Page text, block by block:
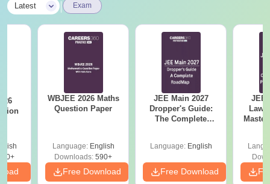
Latest Exam
WBJEE 2026 Maths
Question Paper
Language: English
Downloads: 590+
Free Download
JEE Main 2027
Dropper's Guide:
The Complete
Language: English
Free Download
JEE